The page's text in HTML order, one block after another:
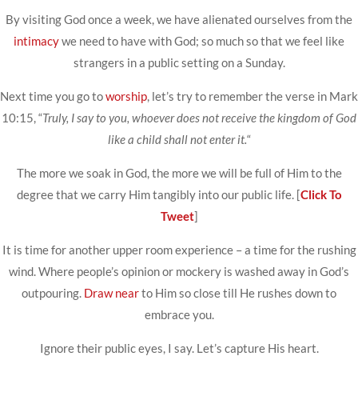
By visiting God once a week, we have alienated ourselves from the
intimacywe need to have with God; so much so that we feel like
strangers in a public setting on a Sunday.
Next time you go toworship, let’s try to remember the verse in Mark
10:15, “Truly, I say to you, whoever does not receive the kingdom of God
like a child shall not enter it.“
The more we soak in God, the more we will be full of Him to the
degree that we carry Him tangibly into our public life. [Click To
Tweet]
It is time for another upper room experience – a time for the rushing
wind. Where people’s opinion or mockery is washed away in God’s
outpouring. Draw nearto Him so close till He rushes down to
embrace you.
Ignore their public eyes, I say. Let’s capture His heart.